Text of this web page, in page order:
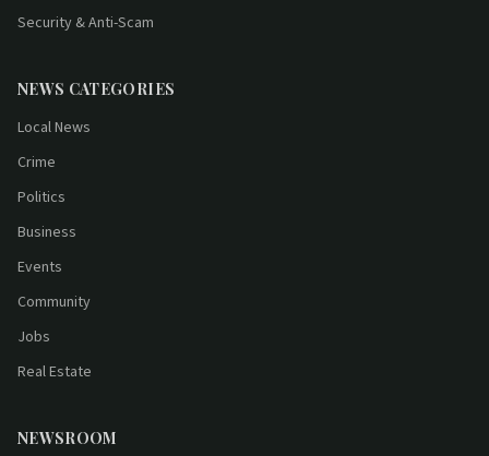
Security & Anti-Scam
NEWS CATEGORIES
Local News
Crime
Politics
Business
Events
Community
Jobs
Real Estate
NEWSROOM